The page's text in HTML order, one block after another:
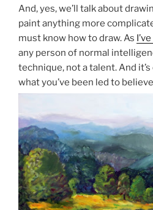
And, yes, we’ll talk about
paint anything more
must know how to draw. As
any person of normal
technique, not a talent. And
what you’ve been led to